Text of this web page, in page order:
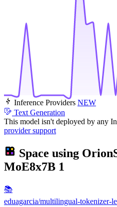
Inference Providers NEW
Text Generation
This model isn't deployed by any
provider support
Space using
MoE8x7B 1
📚
eduagarcia/multilingual-tokenizer-